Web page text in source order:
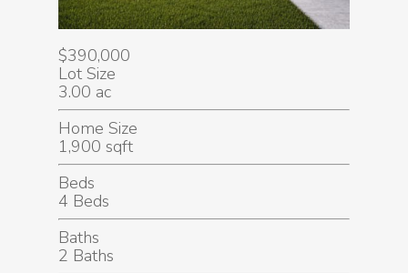
$390,000
Lot Size
3.00 ac
Home Size
1,900 sqft
Beds
4 Beds
Baths
2 Baths